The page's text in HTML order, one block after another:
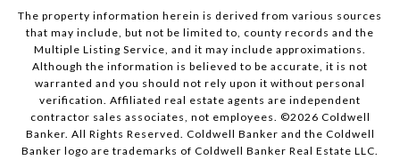
The property information herein is derived from various sources
that may include, but not be limited to, county records and the
Multiple Listing Service, and it may include approximations.
Although the information is believed to be accurate, it is not
warranted and you should not rely upon it without personal
verification. Affiliated real estate agents are independent
contractor sales associates, not employees. ©2026 Coldwell
Banker. All Rights Reserved. Coldwell Banker and the Coldwell
Banker logo are trademarks of Coldwell Banker Real Estate LLC.